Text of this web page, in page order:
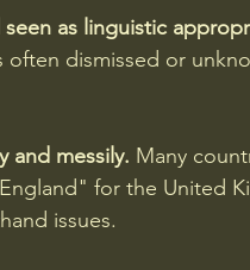
as linguistic
often dismissed or
and messily. Many
for the United
issues.